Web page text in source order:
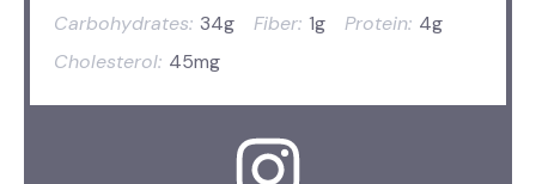
Carbohydrates: 34g Fiber: 1g Protein: 4g
Cholesterol: 45mg